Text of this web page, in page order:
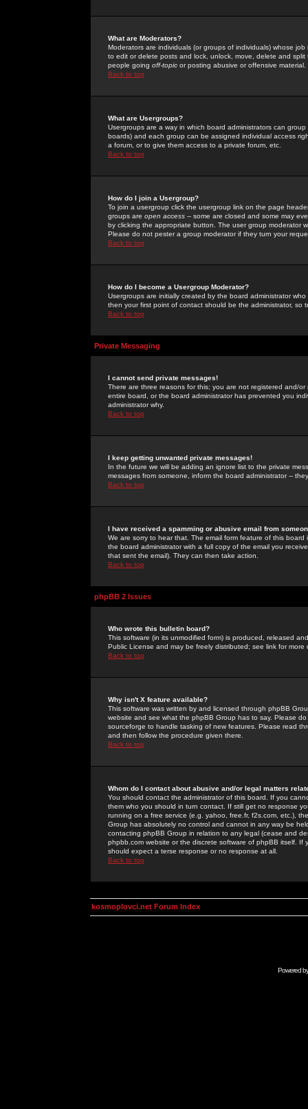
What are Moderators?
Moderators are individuals (or groups of individuals) whose
to edit or delete posts and lock, unlock, move, delete and
people going off-topic or posting abusive or offensive material.
Back to top
What are Usergroups?
Usergroups are a way in which board administrators can
boards) and each group can be assigned individual access
a forum, or to give them access to a private forum, etc.
Back to top
How do I join a Usergroup?
To join a usergroup click the usergroup link on the page
groups are open access -- some are closed and some may
by clicking the appropriate button. The user group moderator
Please do not pester a group moderator if they turn your
Back to top
How do I become a Usergroup Moderator?
Usergroups are initially created by the board administrator
then your first point of contact should be the administrator, so
Back to top
Private Messaging
I cannot send private messages!
There are three reasons for this; you are not registered and/
entire board, or the board administrator has prevented you
administrator why.
Back to top
I keep getting unwanted private messages!
In the future we will be adding an ignore list to the private
messages from someone, inform the board administrator --
Back to top
I have received a spamming or abusive email from
We are sorry to hear that. The email form feature of this
the board administrator with a full copy of the email you
that sent the email). They can then take action.
Back to top
phpBB 2 Issues
Who wrote this bulletin board?
This software (in its unmodified form) is produced, released
Public License and may be freely distributed; see link for more
Back to top
Why isn't X feature available?
This software was written by and licensed through phpBB
website and see what the phpBB Group has to say. Please
sourceforge to handle tasking of new features. Please read
and then follow the procedure given there.
Back to top
Whom do I contact about abusive and/or legal matters
You should contact the administrator of this board. If you
them who you should in turn contact. If still get no response
running on a free service (e.g. yahoo, free.fr, f2s.com, etc.),
Group has absolutely no control and cannot in any way be
contacting phpBB Group in relation to any legal (cease and
phpbb.com website or the discrete software of phpBB itself.
should expect a terse response or no response at all.
Back to top
kosmoplovci.net Forum Index
Powered